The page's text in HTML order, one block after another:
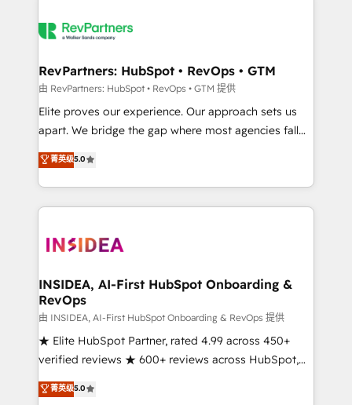
grows.
multi-region migrations to AI-powered automation,
scale. 🏆 HubSpot’s CEO called us “the partner of the
future.” Others agree it is proof of trust built through
measurable impact.
RevPartners: HubSpot • RevOps • GTM
由 RevPartners: HubSpot • RevOps • GTM 提供
Elite proves our experience. Our approach sets us
apart. We bridge the gap where most agencies fall
short by combining GTM strategy with technical
execution to solve the right problem with the right
solution. As the only firm in the world to hold Elite
Partner Accreditations with both HubSpot and Clay,
architecture, pipeline generation, data intelligence,
Choose RP: - Secure: Soc2 compliant 🛡️ - Pricing:
Implementations starting at $1,5k 💵 - Speed: Launch
in 14 days ⚡ - Global: 250 professionals across five
continents 🌐 - Scale: Fastest tiering Elite HubSpot
Partner 🪴 - Sales Hub: More implementations than
Salesforce addicts to HubSpot evangelists 🧡 Don't
菁英级5.0
INSIDEA, AI-First HubSpot Onboarding &
RevOps
由 INSIDEA, AI-First HubSpot Onboarding & RevOps 提供
★ Elite HubSpot Partner, rated 4.99 across 450+
verified reviews ★ 600+ reviews across HubSpot,
G2 & Clutch ★ 150+ in-house HubSpot-certified
experts ★ 1,500+ implementations across 25+
菁英级5.0